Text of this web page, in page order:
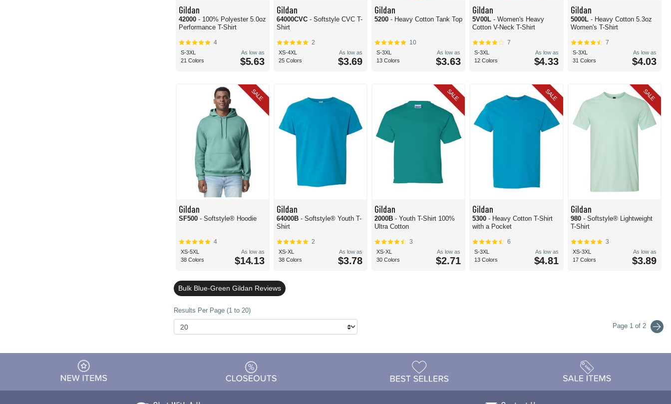
Gildan
42000 - 100% Polyester 5.0oz
Performance T-Shirt
4
S-3XL
21 Colors
As low as
$5.63
Gildan
64000CVC - Softstyle CVC T-
Shirt
2
XS-4XL
25 Colors
As low as
$3.69
Gildan
5200- Heavy Cotton Tank Top
10
S-3XL
13 Colors
As low as
$3.63
Gildan
5V00L- Women's Heavy
Cotton V-Neck T-Shirt
7
S-3XL
12 Colors
As low as
$4.33
Gildan
5000L - Heavy Cotton 5.3oz
Women's T-Shirt
7
S-3XL
31 Colors
As low as
$4.03
SALE
Gildan
SF500 - Softstyle® Hoodie
4
XS-5XL
38 Colors
As low as
$14.13
Gildan
64000B - Softstyle® Youth T-
Shirt
2
XS-XL
38 Colors
As low as
$3.78
SALE
Gildan
2000B- Youth T-Shirt 100%
Ultra Cotton
3
XS-XL
30 Colors
As low as
$2.71
SALE
Gildan
5300- Heavy Cotton T-Shirt
with a Pocket
6
S-3XL
13 Colors
As low as
$4.81
SALE
Gildan
980 - Softstyle® Lightweight
T-Shirt
3
XS-3XL
17 Colors
As low as
$3.89
Bulk Blue-Green Gildan Reviews
Results Per Page (1 to 20)
Page 1 of 2